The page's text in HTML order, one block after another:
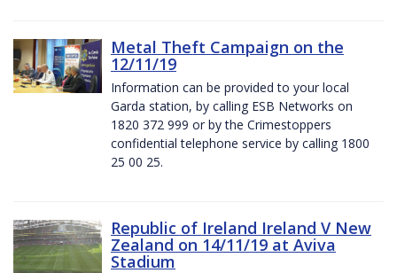
Metal Theft Campaign on the
12/11/19
Information can be provided to your local
Garda station, by calling ESB Networks on
1820 372 999 or by the Crimestoppers
confidential telephone service by calling 1800
25 00 25.
Republic of Ireland Ireland V New
Zealand on 14/11/19 at Aviva
Stadium